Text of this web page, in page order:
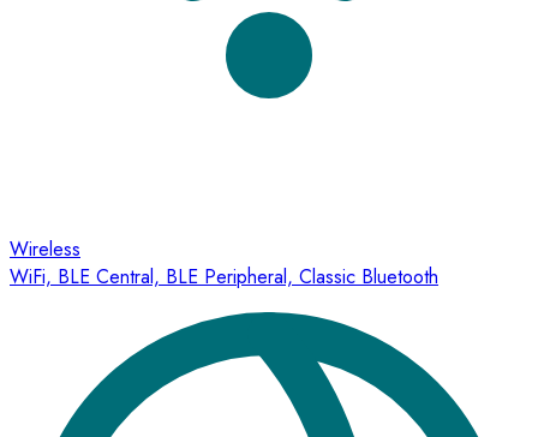
Wireless
WiFi, BLE Central, BLE Peripheral, Classic Bluetooth